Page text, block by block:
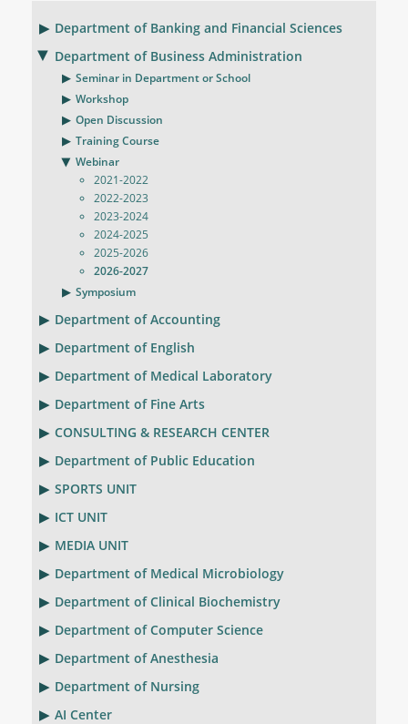
Department of Banking and Financial Sciences
Department of Business Administration
Seminar in Department or School
Workshop
Open Discussion
Training Course
Webinar
2021-2022
2022-2023
2023-2024
2024-2025
2025-2026
2026-2027
Symposium
Department of Accounting
Department of English
Department of Medical Laboratory
Department of Fine Arts
CONSULTING & RESEARCH CENTER
Department of Public Education
SPORTS UNIT
ICT UNIT
MEDIA UNIT
Department of Medical Microbiology
Department of Clinical Biochemistry
Department of Computer Science
Department of Anesthesia
Department of Nursing
AI Center